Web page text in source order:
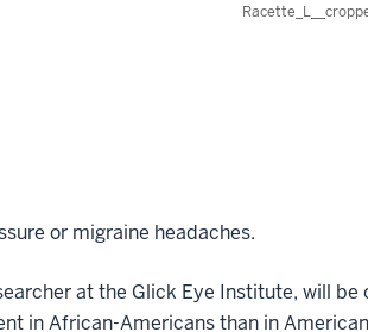
or migraine headaches.
at the Glick Eye Institute, will be
in African-Americans than in